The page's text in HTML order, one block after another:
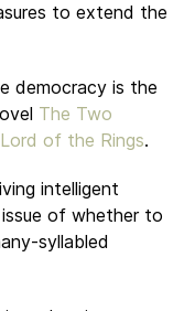
to extend the
democracy is the
The Two
of the Rings.
intelligent
of whether to
syllabled